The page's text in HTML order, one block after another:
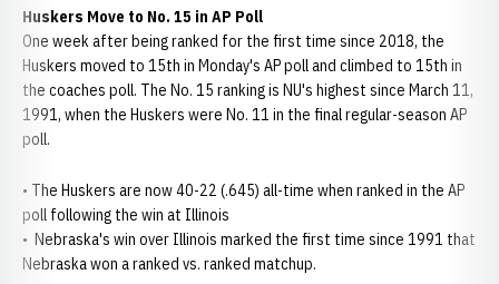
Huskers Move to No. 15 in AP Poll
One week after being ranked for the first time since 2018, the
Huskers moved to 15th in Monday's AP poll and climbed to 15th in
the coaches poll. The No. 15 ranking is NU's highest since March 11,
1991, when the Huskers were No. 11 in the final regular-season AP
poll.
• The Huskers are now 40-22 (.645) all-time when ranked in the AP
poll following the win at Illinois
• Nebraska's win over Illinois marked the first time since 1991 that
Nebraska won a ranked vs. ranked matchup.